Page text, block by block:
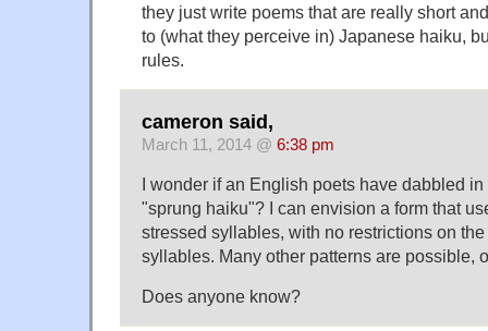
they just write poems that are really short
to (what they perceive in) Japanese haiku,
rules.
cameron said,
March 11, 2014 @ 6:38 pm
I wonder if an English poets have dabbled
"sprung haiku"? I can envision a form that
stressed syllables, with no restrictions on
syllables. Many other patterns are possible,
Does anyone know?